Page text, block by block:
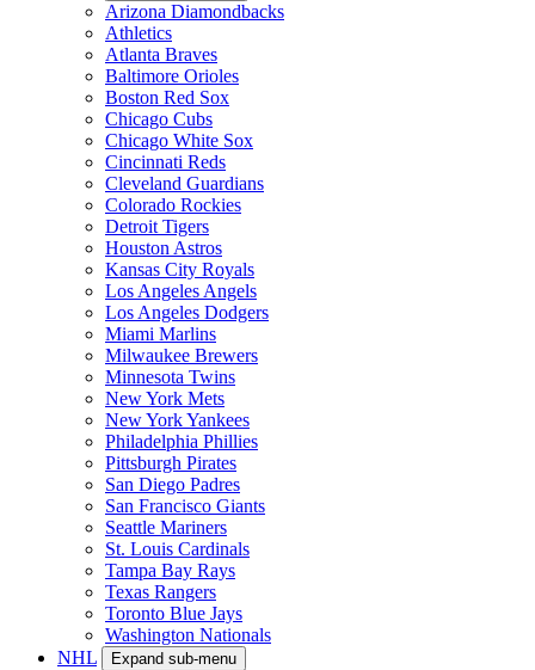
Arizona Diamondbacks
Athletics
Atlanta Braves
Baltimore Orioles
Boston Red Sox
Chicago Cubs
Chicago White Sox
Cincinnati Reds
Cleveland Guardians
Colorado Rockies
Detroit Tigers
Houston Astros
Kansas City Royals
Los Angeles Angels
Los Angeles Dodgers
Miami Marlins
Milwaukee Brewers
Minnesota Twins
New York Mets
New York Yankees
Philadelphia Phillies
Pittsburgh Pirates
San Diego Padres
San Francisco Giants
Seattle Mariners
St. Louis Cardinals
Tampa Bay Rays
Texas Rangers
Toronto Blue Jays
Washington Nationals
NHL
Expand sub-menu